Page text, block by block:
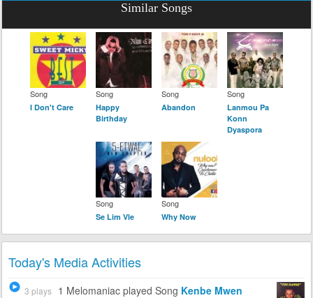
Similar Songs
Song
I Don't Care
Song
Happy
Birthday
Song
Abandon
Song
Lanmou Pa
Konn
Dyaspora
Song
Se Lim Vle
Song
Why Now
Today's Media Activities
3 plays 1 Melomaniac played Song Kenbe Mwen